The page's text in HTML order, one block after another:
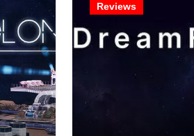
Reviews